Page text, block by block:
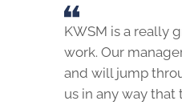
KWSM is a really
work. Our
and will jump
us in any way that